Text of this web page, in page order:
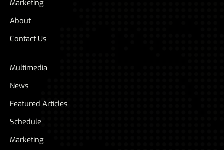
Marketing
About
Contact Us
Multimedia
News
Featured Articles
Schedule
Marketing